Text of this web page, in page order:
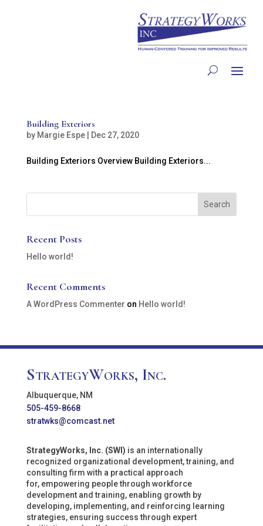
Building Exteriors
by Margie Espe| Dec 27, 2020
Building Exteriors Overview Building Exteriors...
Recent Posts
Hello world!
Recent Comments
A WordPress Commenter on Hello world!
StrategyWorks, Inc.
Albuquerque, NM
505-459-8668
stratwks@comcast.net
StrategyWorks, Inc. (SWI) is an internationally
recognized organizational development, training, and
consulting firm with a practical approach
for, empowering people through workforce
development and training, enabling growth by
developing, implementing, and reinforcing learning
strategies, ensuring success through expert